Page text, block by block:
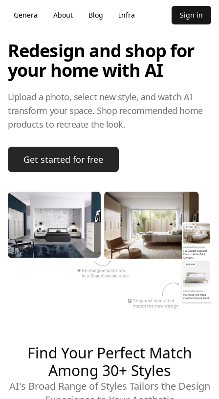
Genera About Blog Infra Sign in
Redesign and shop for
your home with AI
Upload a photo, select new style, and watch AI
transform your space. Shop recommended home
products to recreate the look.
Get started for free
Find Your Perfect Match
Among 30+ Styles
AI's Broad Range of Styles Tailors the Design